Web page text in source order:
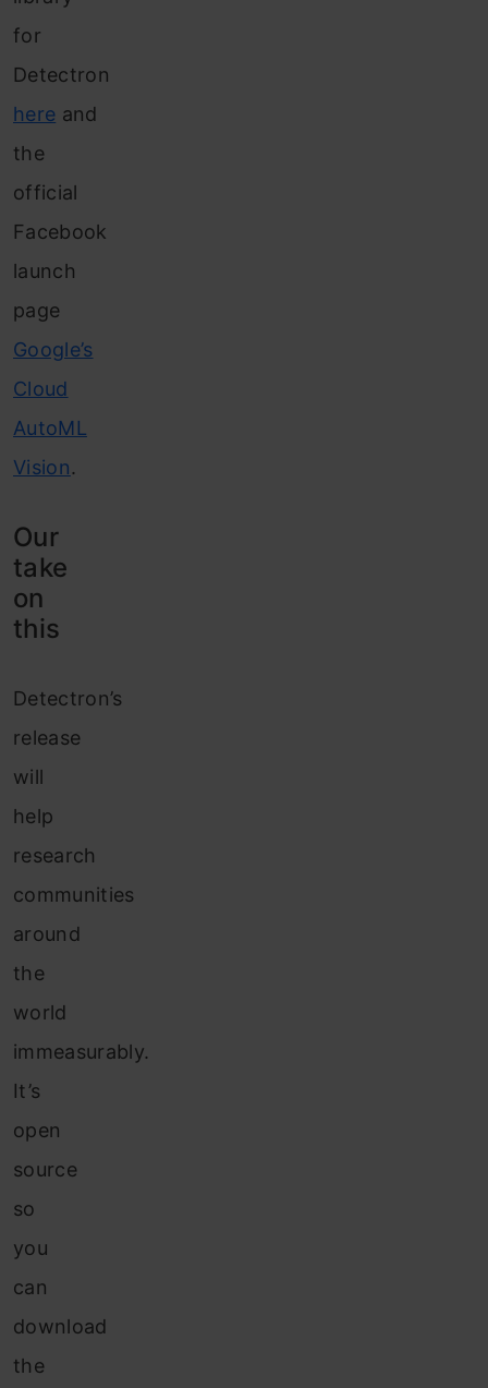
for
Detectron
here and
the
official
Facebook
launch
page
Google’s
Cloud
AutoML
Vision.
Our
take
on
this
Detectron’s
release
will
help
research
communities
around
the
world
immeasurably.
It’s
open
source
so
you
can
download
the